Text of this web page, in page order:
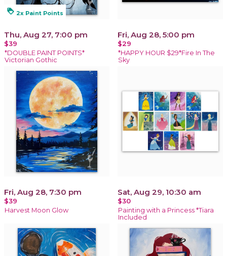
loyalty 2x Paint Points
Thu, Aug 27, 7:00 pm
$39
*DOUBLE PAINT POINTS*
Victorian Gothic
Fri, Aug 28, 5:00 pm
$29
*HAPPY HOUR $29*Fire In The
Sky
Fri, Aug 28, 7:30 pm
$39
Harvest Moon Glow
Sat, Aug 29, 10:30 am
$30
Painting with a Princess *Tiara
Included